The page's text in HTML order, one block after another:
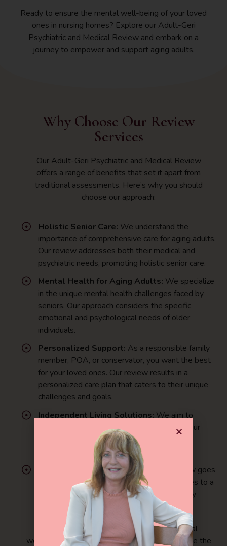
Ready to ensure the mental well-being of your loved
ones in nursing homes? Explore our Adult-Geri
Psychiatric and Medical Review and embark on a
journey to empower and support aging adults.
Why Choose Our Review
Services
Our Adult-Geri Psychiatric and Medical Review
offers a range of benefits that set it apart from
traditional assessments. Here’s why you should
choose our approach:
Holistic Senior Care: We understand the
importance of comprehensive care for aging adults.
Our review addresses both their medical and
psychiatric needs, promoting holistic senior care.
Mental Health for Aging Adults: We specialize
in the unique mental health challenges faced by
seniors. Our approach considers the specific
emotional and psychological needs of older
individuals.
Personalized Support: As a responsible family
member, POA, or conservator, you want the best
for your loved ones. Our review results in a
personalized care plan that caters to their unique
challenges and goals.
Independent Living Solutions:We aim to
enhance the quality of life for aging adults. Our
approach focuses on empowering seniors to
maintain their autonomy and independence.
Quality of Life in Senior Years:
Our review goes
beyond symptom management. It contributes to a
higher quality of life, fostering stronger family
bonds and instilling hope in the senior years.
Ready to provide holistic support and mental
wellness for aging adults in nursing homes? Take the